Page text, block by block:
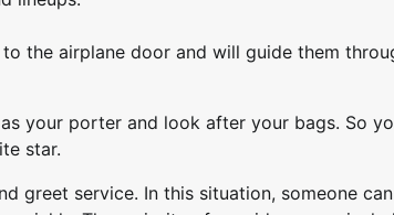
the airplane door and will guide them
your porter and look after your bags. So
star.
greet service. In this situation, someone can